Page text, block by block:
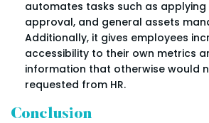
automates tasks such as applying
approval, and general assets
Additionally, it gives employees
accessibility to their own metrics
information that otherwise would
requested from HR.
Conclusion